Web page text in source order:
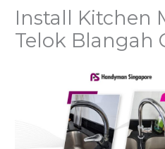
Install Kitchen
Telok Blangah